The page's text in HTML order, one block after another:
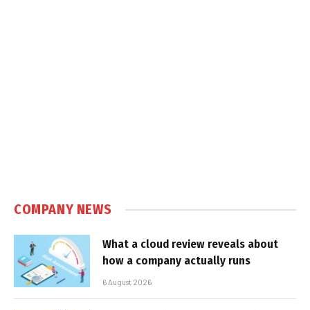
COMPANY NEWS
What a cloud review reveals about
how a company actually runs
6 August 2026